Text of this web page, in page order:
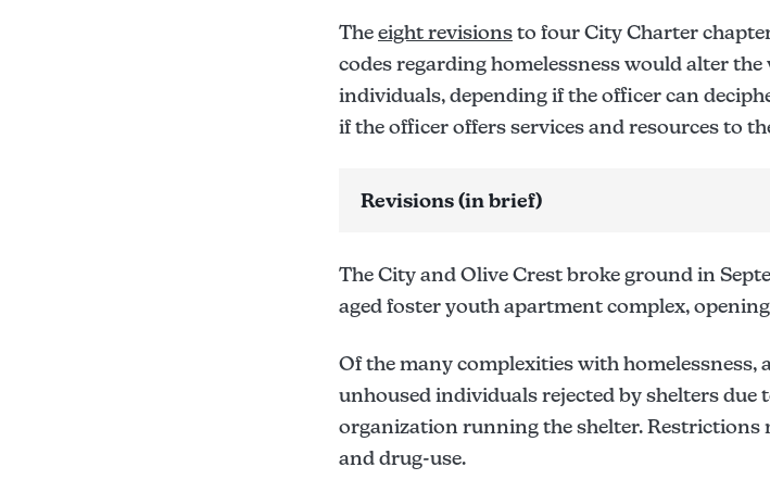
Theeight revisionsto four City Charter
codes regarding homelessness would alter
individuals, depending if the officer can
if the officer offers services and resources to
Revisions (in brief)
Sec. 10-550:
Sec. 10-552:
Sec. 10-95:
Sec. 10-98:
Sec. 10-100:
The City and Olive Crest broke ground in
aged foster youth apartment complex,
Of the many complexities with
unhoused individuals rejected by shelters
organization running the shelter. Restrictions
and drug-use.